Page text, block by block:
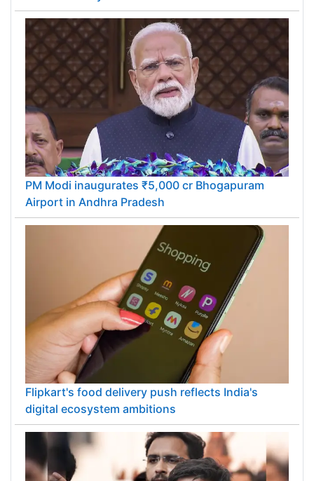
PM Modi inaugurates ₹5,000 cr Bhogapuram
Airport in Andhra Pradesh
Flipkart's food delivery push reflects India's
digital ecosystem ambitions